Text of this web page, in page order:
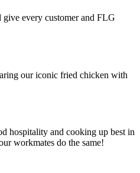
give every customer and FLG
our iconic fried chicken with
hospitality and cooking up best in
workmates do the same!